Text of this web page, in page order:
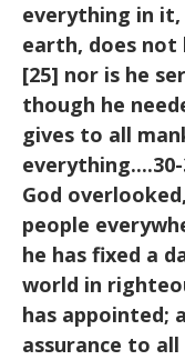
everything in
earth, does not
[25] nor is he
though he
gives to all
God
people
he has fixed a
world in
has appointed;
assurance to all